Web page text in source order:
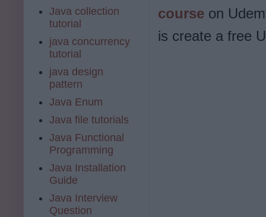
course on
is create a free
Java collection
tutorial
java concurrency
tutorial
java design
pattern
Java Enum
Java file tutorials
Java Functional
Programming
Java Installation
Guide
Java Interview
Question